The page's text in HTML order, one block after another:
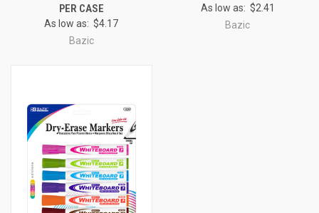
PER CASE
As low as:$4.17
Bazic
As low as: $2.41
Bazic